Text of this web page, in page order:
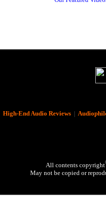
High-End Audio Reviews|
All contents copyright
May not be copied or